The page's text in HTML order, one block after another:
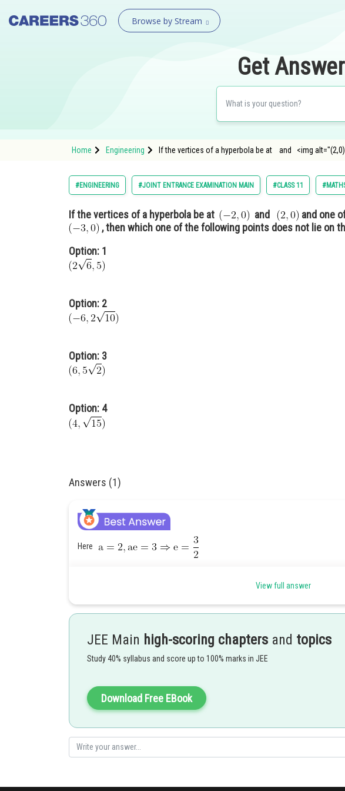
Browse by Stream
Get
Home Engineering If the vertices of a hyperbola be at and <img
#ENGINEERING #JOINT ENTRANCE EXAMINATION MAIN #CLASS 11
If the vertices of a hyperbola be at and
and one
, then which one of the following points does not lie on
Option: 1
Option: 2
Option: 3
Option: 4
Answers (1)
Here
Posted by
HARSH KANKARIA
View full answer
JEE Main high-scoring chapters and topics
Study 40% syllabus and score up to 100% marks in JEE
Download Free EBook